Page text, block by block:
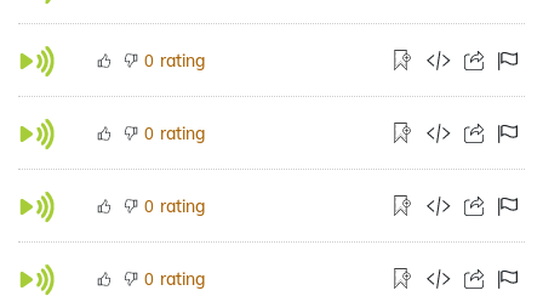
0 rating
0 rating
0 rating
0 rating